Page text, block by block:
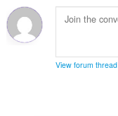
View forum thread